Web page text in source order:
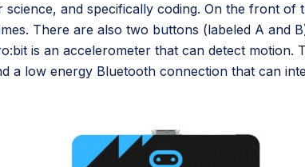
and specifically coding. On the front of
There are also two buttons (labeled A
is an accelerometer that can detect
a low energy Bluetooth connection that can